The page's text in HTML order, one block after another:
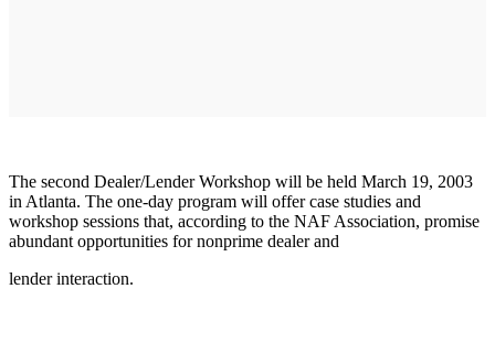
The second Dealer/Lender Workshop will be held March 19, 2003
in Atlanta. The one-day program will offer case studies and
workshop sessions that, according to the NAF Association, promise
abundant opportunities for nonprime dealer and
lender interaction.